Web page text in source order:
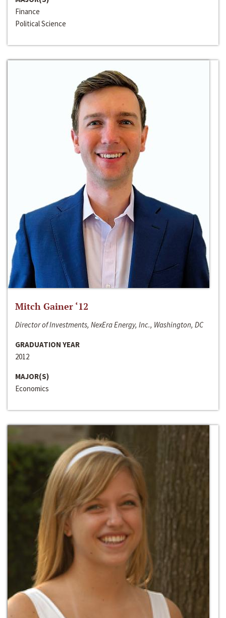
Finance
Political Science
Mitch Gainer ‘12
Director of Investments, NexEra Energy, Inc., Washington, DC
GRADUATION YEAR
2012
MAJOR(S)
Economics